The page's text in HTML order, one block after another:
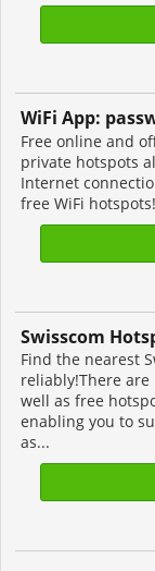
WiFi App:
Free online and
private hotspots
Internet
free WiFi
Swisscom
Find the nearest
reliably!There are
well as free
enabling you to
as...